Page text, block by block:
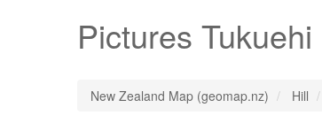
Pictures Tukuehi
New Zealand Map (geomap.nz) Hill